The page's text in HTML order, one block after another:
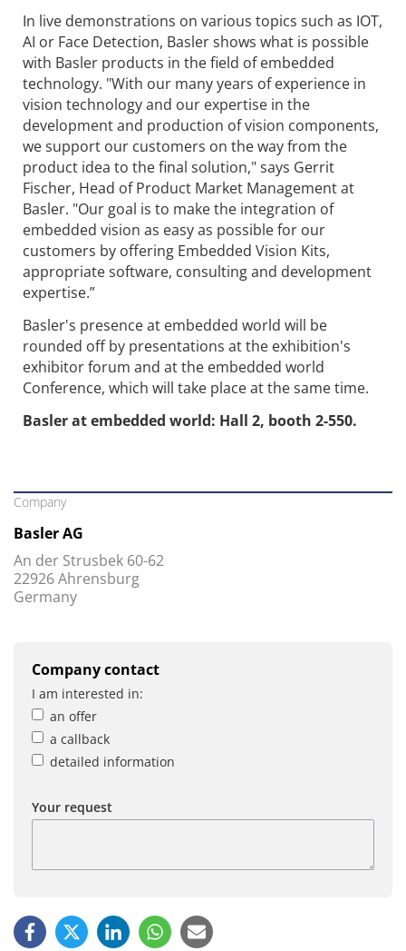
In live demonstrations on various topics such as IOT,
AI or Face Detection, Basler shows what is possible
with Basler products in the field of embedded
technology. "With our many years of experience in
vision technology and our expertise in the
development and production of vision components,
we support our customers on the way from the
product idea to the final solution," says Gerrit
Fischer, Head of Product Market Management at
Basler. "Our goal is to make the integration of
embedded vision as easy as possible for our
customers by offering Embedded Vision Kits,
appropriate software, consulting and development
expertise.”
Basler's presence at embedded world will be
rounded off by presentations at the exhibition's
exhibitor forum and at the embedded world
Conference, which will take place at the same time.
Basler at embedded world: Hall 2, booth 2-550.
Company
Basler AG
An der Strusbek 60-62
22926 Ahrensburg
Germany
Company contact
I am interested in:
an offer
a callback
detailed information
Your request